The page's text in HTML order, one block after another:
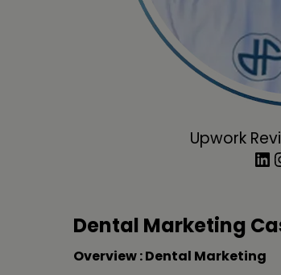
Upwork
LinkedIn
Dental Marketing
Overview : Dental Marketing